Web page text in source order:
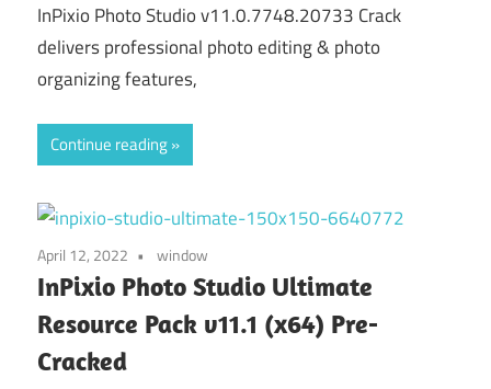
InPixio Photo Studio v11.0.7748.20733 Crack
delivers professional photo editing & photo
organizing features,
Continue reading
April 12, 2022 window
InPixio Photo Studio Ultimate
Resource Pack v11.1 (x64) Pre-
Cracked